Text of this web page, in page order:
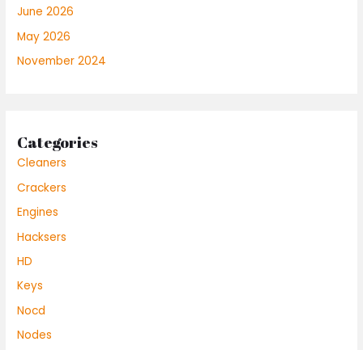
June 2026
May 2026
November 2024
Categories
Cleaners
Crackers
Engines
Hacksers
HD
Keys
Nocd
Nodes